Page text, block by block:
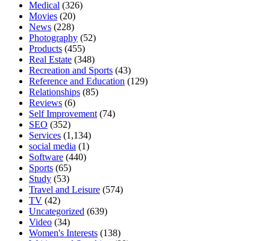
Medical (326)
Movies (20)
News (228)
Photography (52)
Products (455)
Real Estate (348)
Recreation and Sports (43)
Reference and Education (129)
Relationships (85)
Reviews (6)
Self Improvement (74)
SEO (352)
Services (1,134)
social media (1)
Software (440)
Sports (65)
Study (53)
Travel and Leisure (574)
TV (42)
Uncategorized (639)
Video (34)
Women's Interests (138)